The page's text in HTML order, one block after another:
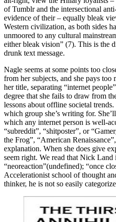
of Tumblr and the intersectional
evidence of their – equally bleak
Western civilization, as both sides
unmoored to any cultural
either bleak vision” (7). This is the
drunk text message.
Nagle seems at some points too
from her subjects, and she pays too
her title, separating “internet
degree that she fails to draw from
lessons about offline societal
which group she’s writing for.
which any internet person is well-
“subreddit”, “shitposter”, or
the Frog”, “American
explanation. When she does give
seem right. We read that Nick Land
“neoreaction”(undefined); “once
Accelerationist school of thought
thinker, he is not so easily